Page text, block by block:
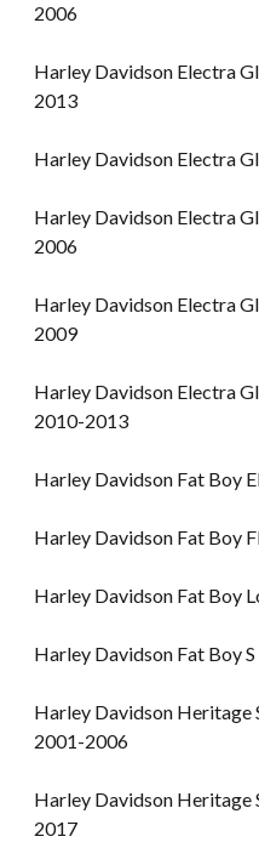
2006
Harley Davidson Electra
2013
Harley Davidson Electra
Harley Davidson Electra
2006
Harley Davidson Electra
2009
Harley Davidson Electra
2010-2013
Harley Davidson Fat Boy
Harley Davidson Fat Boy
Harley Davidson Fat Boy
Harley Davidson Fat Boy
Harley Davidson Heritage
2001-2006
Harley Davidson Heritage
2017